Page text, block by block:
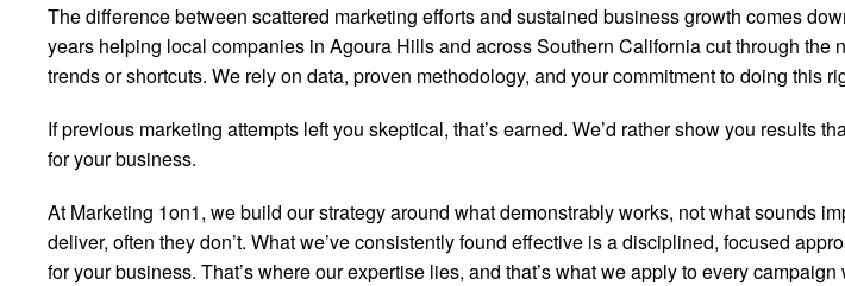
The difference between scattered marketing efforts and sustained business growth comes
years helping local companies in Agoura Hills and across Southern California cut through the
trends or shortcuts. We rely on data, proven methodology, and your commitment to doing this
If previous marketing attempts left you skeptical, that’s earned. We’d rather show you results
for your business.
At Marketing 1on1, we build our strategy around what demonstrably works, not what sounds
deliver, often they don’t. What we’ve consistently found effective is a disciplined, focused
for your business. That’s where our expertise lies, and that’s what we apply to every